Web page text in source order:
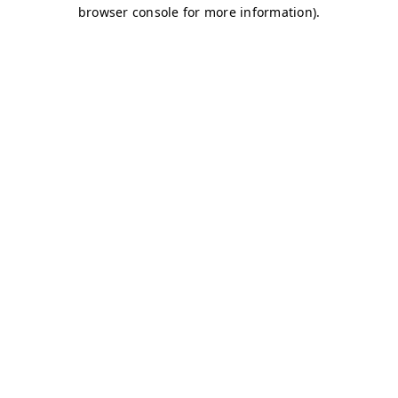
browser console for more information).